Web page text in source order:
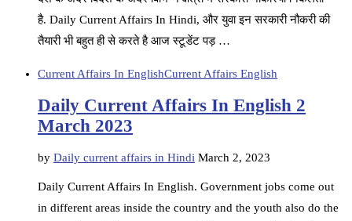
है. Daily Current Affairs In Hindi, और युवा इन सरकारी नौकरी की
तैयारी भी बहुत ही से करते है आज स्टूडेंट पड़ …
Current Affairs In EnglishCurrent Affairs English
Daily Current Affairs In English 2
March 2023
by Daily current affairs in Hindi March 2, 2023
Daily Current Affairs In English. Government jobs come out
in different areas inside the country and the youth also do the